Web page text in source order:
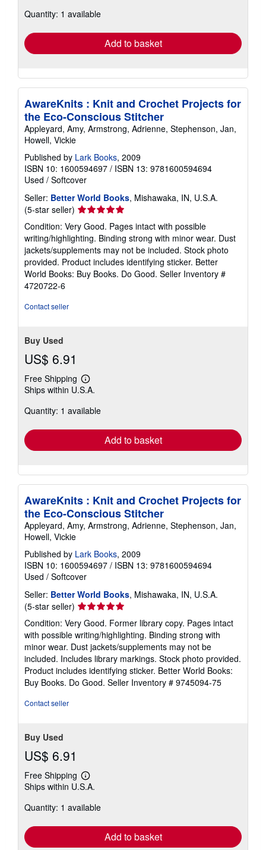
shipping
Quantity: 1 available
Add to basket
AwareKnits : Knit and Crochet Projects for
the Eco-Conscious Stitcher
Appleyard, Amy, Armstrong, Adrienne, Stephenson, Jan,
Howell, Vickie
Published by Lark Books, 2009
ISBN 10: 1600594697 / ISBN 13: 9781600594694
Used / Softcover
Seller: Better World Books, Mishawaka, IN, U.S.A.
(5-star seller) Seller
rating
5
out
of
5
stars
Condition: Very Good. Pages intact with possible
writing/highlighting. Binding strong with minor wear. Dust
jackets/supplements may not be included. Stock photo
provided. Product includes identifying sticker. Better
World Books: Buy Books. Do Good. Seller Inventory #
4720722-6
Contact seller
Buy Used
US$ 6.91
Free Shipping
Learn
more
shipping
Ships within U.S.A.
Quantity: 1 available
Add to basket
AwareKnits : Knit and Crochet Projects for
the Eco-Conscious Stitcher
Appleyard, Amy, Armstrong, Adrienne, Stephenson, Jan,
Howell, Vickie
Published by Lark Books, 2009
ISBN 10: 1600594697 / ISBN 13: 9781600594694
Used / Softcover
Seller: Better World Books, Mishawaka, IN, U.S.A.
(5-star seller) Seller
rating
5
out
of
5
stars
Condition: Very Good. Former library copy. Pages intact
with possible writing/highlighting. Binding strong with
minor wear. Dust jackets/supplements may not be
included. Includes library markings. Stock photo provided.
Product includes identifying sticker. Better World Books:
Buy Books. Do Good. Seller Inventory # 9745094-75
Contact seller
Buy Used
US$ 6.91
Free Shipping
Learn
more
shipping
Ships within U.S.A.
Quantity: 1 available
Add to basket